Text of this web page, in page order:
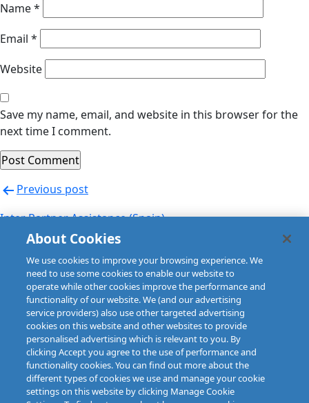
Name*
Email *
Website
Save my name, email, and website in this browser for the
next time I comment.
Post
navigation
Previous post
Inter Partner Assistance (Spain)
Next post
Inter Partner Assistance (UK)
About Cookies
We use cookies to improve your browsing experience. We
need to use some cookies to enable our website to
operate while other cookies improve the performance and
functionality of our website. We (and our advertising
service providers) also use other targeted advertising
cookies on this website and other websites to provide
personalised advertising which is relevant to you. By
clicking Accept you agree to the use of performance and
functionality cookies. You can find out more about the
different types of cookies we use and manage your cookie
settings on this website by clicking Manage Cookie